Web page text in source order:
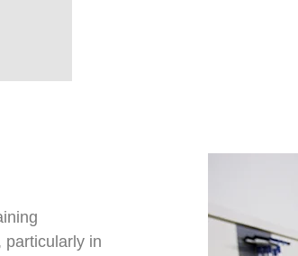
particularly in